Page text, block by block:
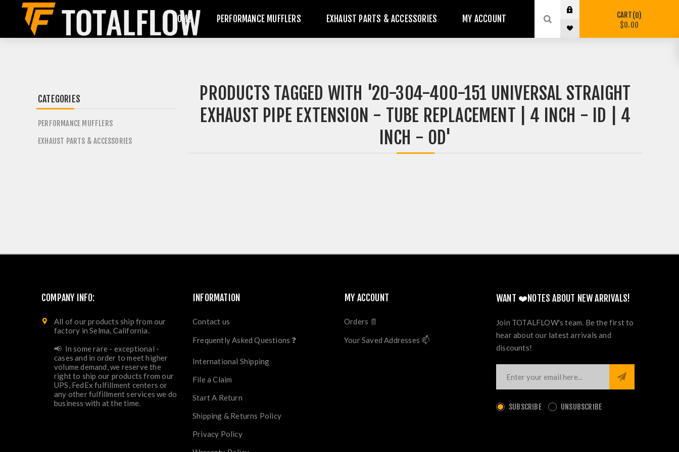
HOME PERFORMANCE MUFFLERS EXHAUST PARTS & ACCESSORIES MY ACCOUNT CART 0
$0.00
PRODUCTS TAGGED WITH '20-304-400-151 UNIVERSAL STRAIGHT
EXHAUST PIPE EXTENSION - TUBE REPLACEMENT | 4 INCH - ID | 4
INCH - OD'
CATEGORIES
PERFORMANCE MUFFLERS
EXHAUST PARTS & ACCESSORIES
COMPANY INFO:
All of our products ship from our
factory in Selma, California.
📢 In some rare - exceptional -
cases and in order to meet higher
volume demand, we reserve the
right to ship our products from our
UPS, FedEx fulfillment centers or
any other fulfillment services we do
business with at the time.
INFORMATION
Contact us
Frequently Asked Questions ❓
International Shipping
File a Claim
Start A Return
Shipping & Returns Policy
Privacy Policy
MY ACCOUNT
Orders 📄
Your Saved Addresses 📫
WANT ❤️NOTES ABOUT NEW ARRIVALS!
Join TOTALFLOW's team. Be the first to
hear about our latest arrivals and
discounts!
SUBSCRIBE UNSUBSCRIBE